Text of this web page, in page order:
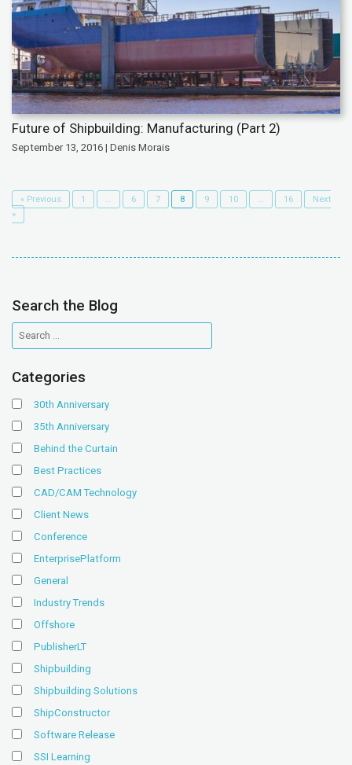
Future of Shipbuilding: Manufacturing (Part 2)
September 13, 2016 | Denis Morais
« Previous 1 … 6 7 8 9 10 … 16
Next
»
Search the Blog
Categories
30th Anniversary
35th Anniversary
Behind the Curtain
Best Practices
CAD/CAM Technology
Client News
Conference
EnterprisePlatform
General
Industry Trends
Offshore
PublisherLT
Shipbuilding
Shipbuilding Solutions
ShipConstructor
Software Release
SSI Learning